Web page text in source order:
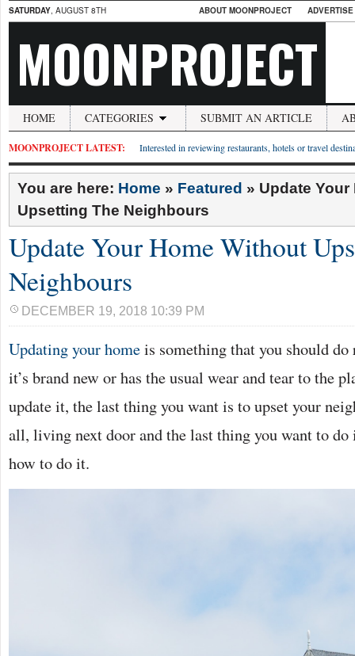
SATURDAY, AUGUST 8TH ABOUT MOONPROJECT
MOONPROJECT
HOME CATEGORIES SUBMIT AN ARTICLE
MOONPROJECT LATEST: Interested in reviewing restaurants, hotels or travel
You are here: Home » Featured » Update Your
Upsetting The Neighbours
Update Your Home Without
Neighbours
DECEMBER 19, 2018 10:39 PM
Updating your homeis something that you should
it’s brand new or has the usual wear and tear to the
update it, the last thing you want is to upset your
all, living next door and the last thing you want to do
how to do it.